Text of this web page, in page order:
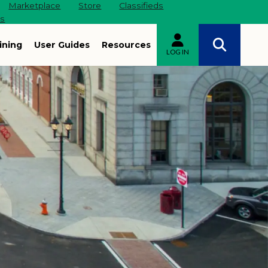
Marketplace Store
Classifieds
User Guides Resources
LOG IN